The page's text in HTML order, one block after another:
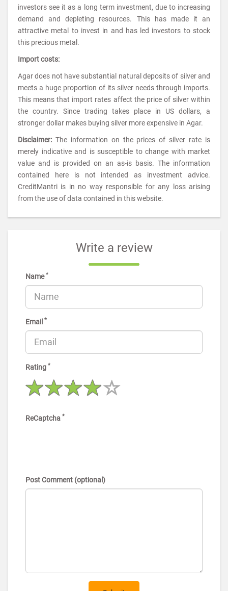
investors see it as a long term investment, due to increasing
demand and depleting resources. This has made it an
attractive metal to invest in and has led investors to stock
this precious metal.
Import costs:
Agar does not have substantial natural deposits of silver and
meets a huge proportion of its silver needs through imports.
This means that import rates affect the price of silver within
the country. Since trading takes place in US dollars, a
stronger dollar makes buying silver more expensive in Agar.
Disclaimer: The information on the prices of silver rate is
merely indicative and is susceptible to change with market
value and is provided on an as-is basis. The information
contained here is not intended as investment advice.
CreditMantri is in no way responsible for any loss arising
from the use of data contained in this website.
Write a review
Name*
Email *
Rating *
ReCaptcha *
Post Comment (optional)